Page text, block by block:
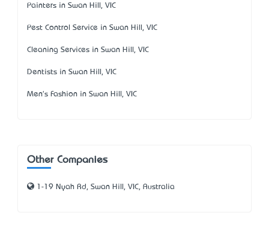
Painters in Swan Hill, VIC
Pest Control Service in Swan Hill, VIC
Cleaning Services in Swan Hill, VIC
Dentists in Swan Hill, VIC
Men's Fashion in Swan Hill, VIC
Other Companies
1-19 Nyah Rd, Swan Hill, VIC, Australia